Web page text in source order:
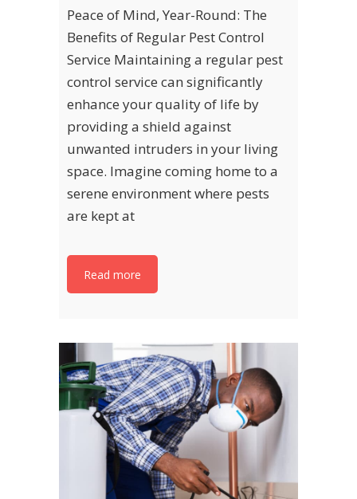
Peace of Mind, Year-Round: The
Benefits of Regular Pest Control
Service Maintaining a regular pest
control service can significantly
enhance your quality of life by
providing a shield against
unwanted intruders in your living
space. Imagine coming home to a
serene environment where pests
are kept at
Read more